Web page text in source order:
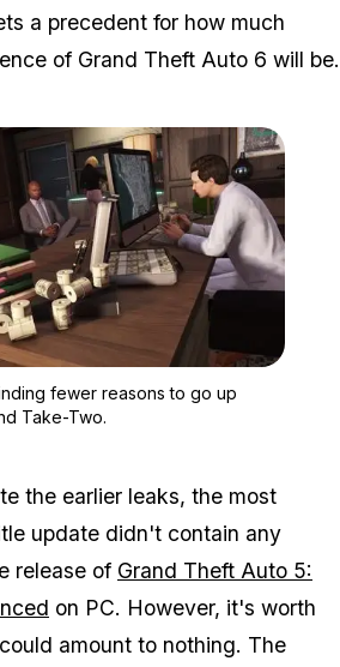
a precedent for how much
of Grand Theft Auto 6 will be.
fewer reasons to go up
Take-Two.
the earlier leaks, the most
update didn't contain any
release of Grand Theft Auto 5:
on PC. However, it's worth
amount to nothing. The